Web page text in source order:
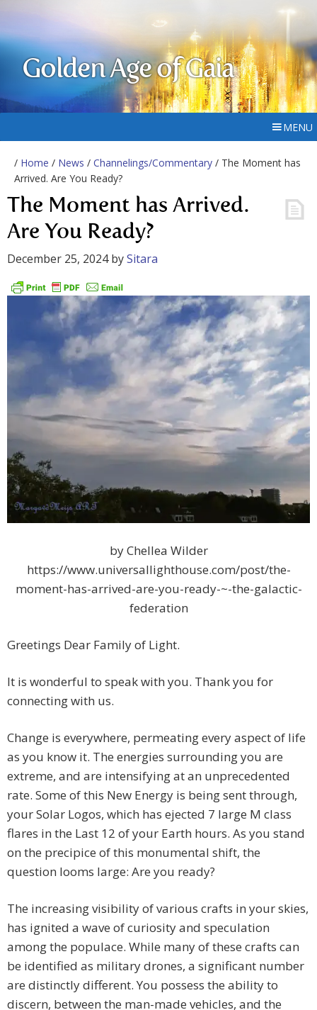
Golden Age of Gaia
MENU
/ Home / News / Channelings/Commentary / The Moment has
Arrived. Are You Ready?
The Moment has Arrived.
Are You Ready?
December 25, 2024bySitara
by Chellea Wilder
https://www.universallighthouse.com/post/the-
moment-has-arrived-are-you-ready-~-the-galactic-
federation
Greetings Dear Family of Light.
It is wonderful to speak with you. Thank you for
connecting with us.
Change is everywhere, permeating every aspect of life
as you know it. The energies surrounding you are
extreme, and are intensifying at an unprecedented
rate. Some of this New Energy is being sent through,
your Solar Logos, which has ejected 7 large M class
flares in the Last 12 of your Earth hours. As you stand
on the precipice of this monumental shift, the
question looms large: Are you ready?
The increasing visibility of various crafts in your skies,
has ignited a wave of curiosity and speculation
among the populace. While many of these crafts can
be identified as military drones, a significant number
are distinctly different. You possess the ability to
discern, between the man-made vehicles, and the